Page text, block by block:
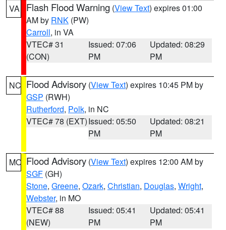
VA Flash Flood Warning (View Text) expires 01:00
AM by RNK (PW)
Carroll, in VA
VTEC# 31
(CON)
Issued: 07:06
PM
Updated: 08:29
PM
NC Flood Advisory (View Text) expires 10:45 PM by
GSP (RWH)
Rutherford, Polk, in NC
VTEC# 78 (EXT)Issued: 05:50
PM
Updated: 08:21
PM
MO Flood Advisory (View Text) expires 12:00 AM by
SGF (GH)
Stone, Greene, Ozark, Christian, Douglas, Wright,
Webster, in MO
VTEC# 88
(NEW)
Issued: 05:41
PM
Updated: 05:41
PM